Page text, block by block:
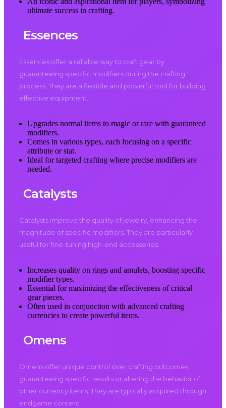
ultimate success in crafting.
Essences
Essences offer a reliable way to craft gear by
guaranteeing specific modifiers during the crafting
process. They are a flexible and powerful tool for building
effective equipment.
Upgrades normal items to magic or rare with guaranteed
modifiers.
Comes in various types, each focusing on a specific
attribute or stat.
Ideal for targeted crafting where precise modifiers are
needed.
Catalysts
Catalysts improve the quality of jewelry, enhancing the
magnitude of specific modifiers. They are particularly
useful for fine-tuning high-end accessories.
Increases quality on rings and amulets, boosting specific
modifier types.
Essential for maximizing the effectiveness of critical
gear pieces.
Often used in conjunction with advanced crafting
currencies to create powerful items.
Omens
Omens offer unique control over crafting outcomes,
guaranteeing specific results or altering the behavior of
other currency items. They are typically acquired through
endgame content.